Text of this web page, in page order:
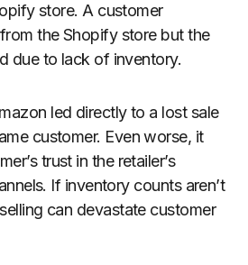
store. A customer
the Shopify store but the
due to lack of inventory.
led directly to a lost sale
customer. Even worse, it
trust in the retailer’s
If inventory counts aren’t
can devastate customer